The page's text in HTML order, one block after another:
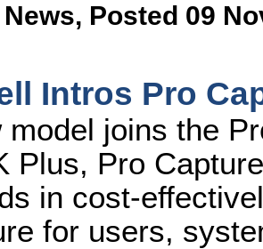
, Posted 09
Intros Pro
model joins the
Plus, Pro
in cost-
for users,